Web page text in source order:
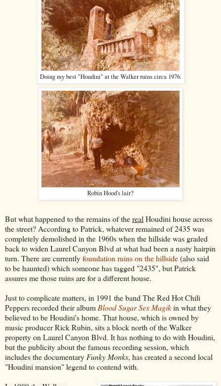
Doing my best "Houdini" at the Walker ruins circa 1976.
Robin Hood's lair?
But what happened to the remains of thereal Houdini house across
the street? According to Patrick, whatever remained of 2435 was
completely demolished in the 1960s when the hillside was graded
back to widen Laurel Canyon Blvd at what had been a nasty hairpin
turn. There are currentlyfoundation ruins on the hillside(also said
to be haunted) which someone has tagged "2435", but Patrick
assures me those ruins are for a different house.
Just to complicate matters, in 1991 the band The Red Hot Chili
Peppers recorded their album Blood Sugar Sex Magikin what they
believed to be Houdini's home. That house, which is owned by
music producer Rick Rubin, sits a block north of the Walker
property on Laurel Canyon Blvd. It has nothing to do with Houdini,
but the publicity about the famous recording session, which
includes the documentary Funky Monks, has created a second local
"Houdini mansion" legend to contend with.